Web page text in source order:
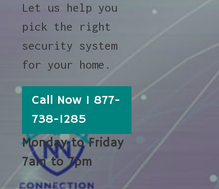
Let us help you
pick the right
security system
for your home.
Call Now 1 877-
738-1285
Monday to Friday
7am to 7pm